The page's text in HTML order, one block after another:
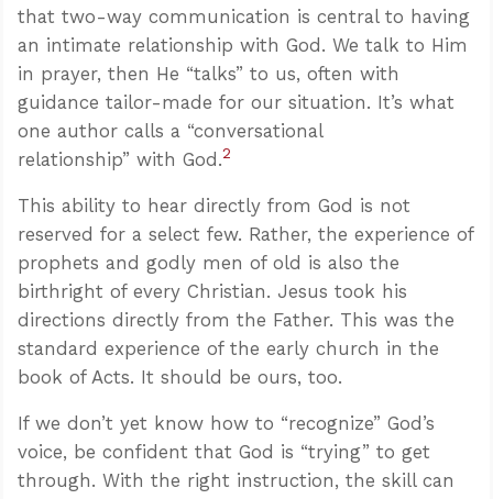
that two-way communication is central to having
an intimate relationship with God. We talk to Him
in prayer, then He “talks” to us, often with
guidance tailor-made for our situation. It’s what
one author calls a “conversational
relationship” with God.2
This ability to hear directly from God is not
reserved for a select few. Rather, the experience of
prophets and godly men of old is also the
birthright of every Christian. Jesus took his
directions directly from the Father. This was the
standard experience of the early church in the
book of Acts. It should be ours, too.
If we don’t yet know how to “recognize” God’s
voice, be confident that God is “trying” to get
through. With the right instruction, the skill can